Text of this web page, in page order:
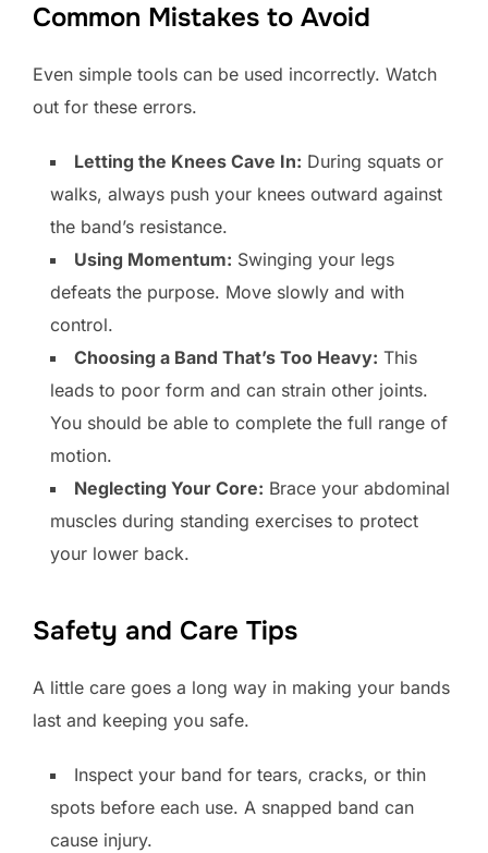
Common Mistakes to Avoid
Even simple tools can be used incorrectly. Watch
out for these errors.
Letting the Knees Cave In: During squats or
walks, always push your knees outward against
the band’s resistance.
Using Momentum: Swinging your legs
defeats the purpose. Move slowly and with
control.
Choosing a Band That’s Too Heavy: This
leads to poor form and can strain other joints.
You should be able to complete the full range of
motion.
Neglecting Your Core: Brace your abdominal
muscles during standing exercises to protect
your lower back.
Safety and Care Tips
A little care goes a long way in making your bands
last and keeping you safe.
Inspect your band for tears, cracks, or thin
spots before each use. A snapped band can
cause injury.